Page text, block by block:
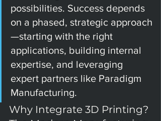
possibilities. Success depends
on a phased, strategic approach
—starting with the right
applications, building internal
expertise, and leveraging
expert partners like Paradigm
Manufacturing.
Why Integrate 3D Printing?